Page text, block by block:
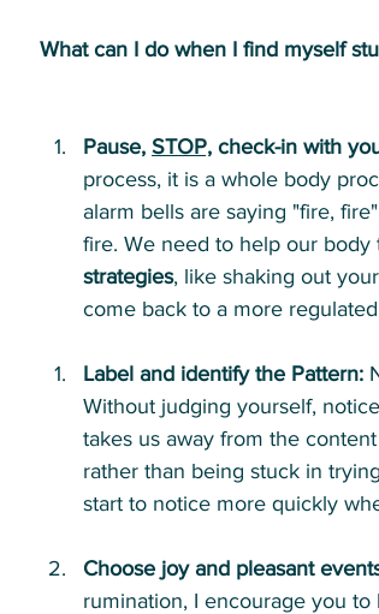
What can I do when I find myself
Pause, STOP, check-in with
process, it is a whole body
alarm bells are saying "fire,
fire. We need to help our
strategies, like shaking out
come back to a more
Label and identify the Pattern:
Without judging yourself,
takes us away from the
rather than being stuck in
start to notice more quickly
Choose joy and pleasant
rumination, I encourage you